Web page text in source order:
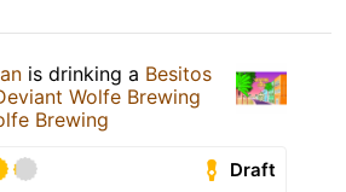
is drinking a Besitos
Wolfe Brewing
Brewing
Draft